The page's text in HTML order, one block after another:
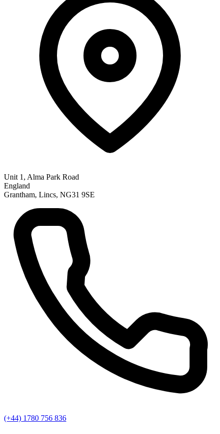
Unit 1, Alma Park Road
England
Grantham, Lincs, NG31 9SE
(+44) 1780 756 836